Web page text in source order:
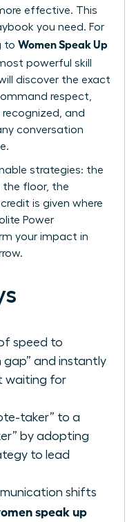
effective. This
you need. For
to Women Speak Up
powerful skill
discover the exact
respect,
recognized, and
conversation
strategies: the
the floor, the
is given where
Power
your impact in
speed to
gap” and instantly
waiting for
taker” to a
by adopting
to lead
shifts
speak up